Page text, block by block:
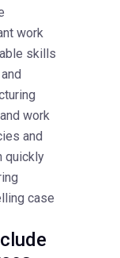
work
skills
work
and
quickly
case